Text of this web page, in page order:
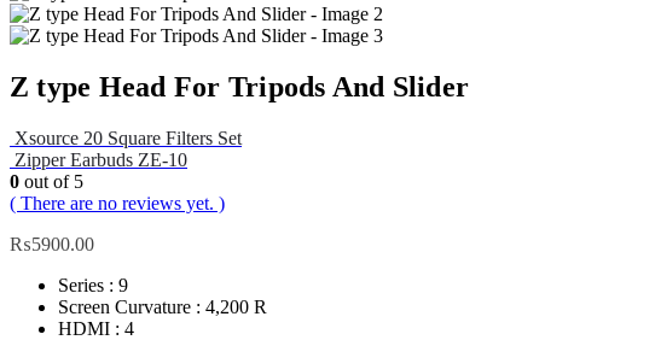
Z type Head For Tripods And Slider
Xsource 20 Square Filters Set
Zipper Earbuds ZE-10
0 out of 5
( There are no reviews yet. )
₨5900.00
Series : 9
Screen Curvature : 4,200 R
HDMI : 4